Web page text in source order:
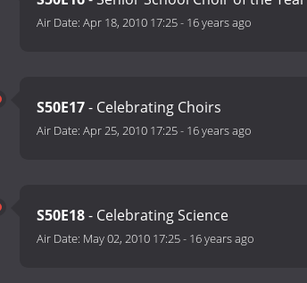
Air Date: Apr 18, 2010 17:25- 16 years ago
S50E17- Celebrating Choirs
Air Date: Apr 25, 2010 17:25- 16 years ago
S50E18- Celebrating Science
Air Date: May 02, 2010 17:25- 16 years ago